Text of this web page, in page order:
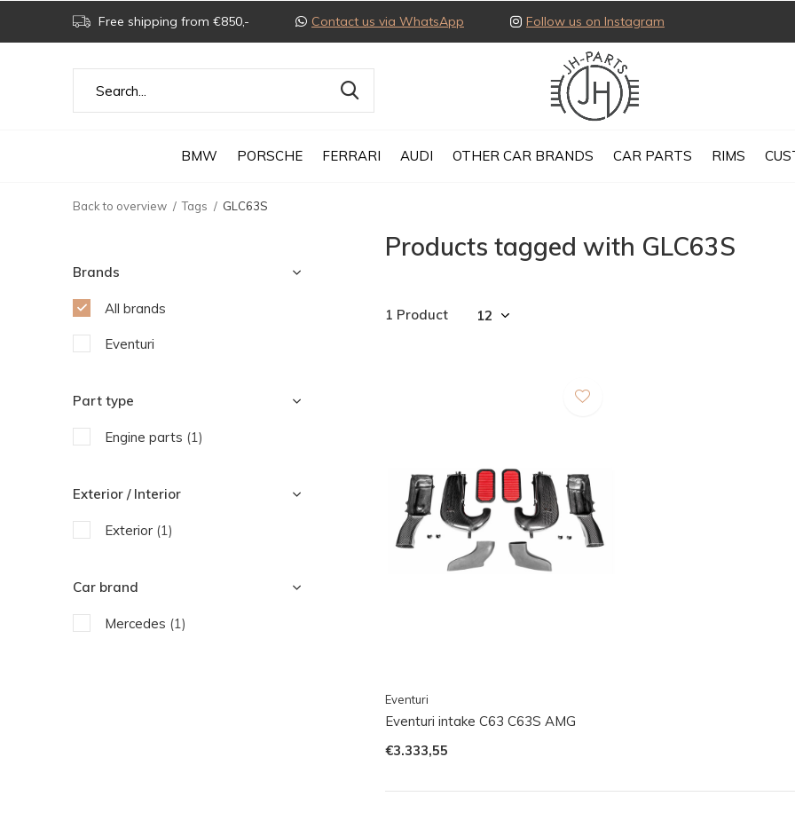
BMW PORSCHE FERRARI AUDI OTHER CAR BRANDS CAR PARTS RIMS
Free shipping from €850,- Contact us via WhatsApp Follow us on Instagram
Back to overview Tags GLC63S
Products tagged with GLC63S
1 Product
Eventuri
Eventuri intake C63 C63S AMG
€3.333,55
Brands
All brands
Eventuri
Part type
Engine parts (1)
Exterior / Interior
Exterior (1)
Car brand
Mercedes (1)